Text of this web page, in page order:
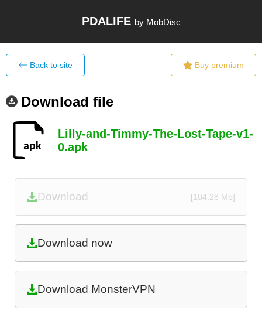
PDALIFE by MobDisc
Back to site Buy premium
Download file
Lilly-and-Timmy-The-Lost-Tape-v1-
0.apk
Download [104.28 Mb]
Download now
Download MonsterVPN